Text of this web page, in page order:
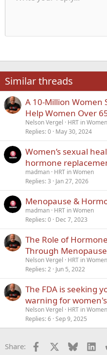
22
26
Times
Trebuchet
Verdana
Heading 2
Similar threads
A 10-Million Women
Help Women Over
Nelson Vergel
HRT in Women
Replies 0 May 30, 2024
Women’s sexual
hormone
madman HRT in Women
Replies 3 Jan 27, 2026
Menopause &
madman HRT in Women
Replies 0 Dec 7, 2023
The Role of
Through
Nelson Vergel
HRT in Women
Replies 2 Jun 5, 2022
The FDA is seeking
warning for
Nelson Vergel
HRT in Women
Replies 6 Sep 9, 2025
Share: Facebook Bluesky